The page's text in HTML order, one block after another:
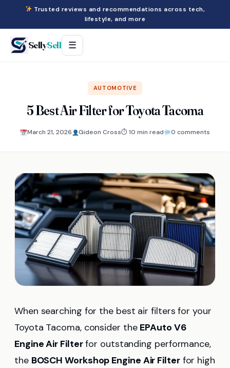
Trusted reviews and recommendations across tech,
lifestyle, and more
SellySell ☰
AUTOMOTIVE
5 Best Air Filter for Toyota Tacoma
March 21, 2026 Gideon Cross⏱ 10 min read 0 comments
When searching for the best air filters for your
Toyota Tacoma, consider the EPAuto V6
Engine Air Filterfor outstanding performance,
the BOSCH Workshop Engine Air Filterfor high